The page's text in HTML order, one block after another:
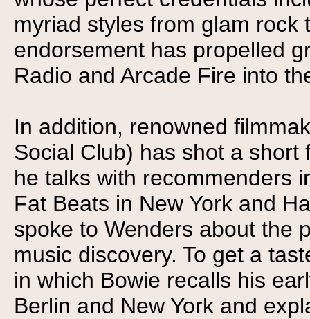
myriad styles from glam rock
endorsement has propelled
Radio and Arcade Fire into
In addition, renowned
Social Club) has shot a
he talks with recommenders
Fat Beats in New York and
spoke to Wenders about the
music discovery. To get a
in which Bowie recalls his
Berlin and New York and